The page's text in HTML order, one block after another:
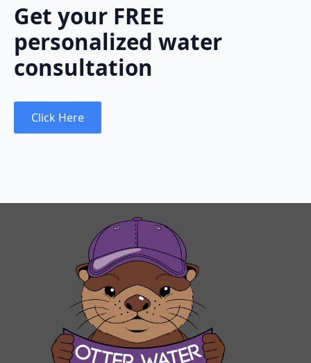
Get your FREE
personalized water
consultation
Click Here